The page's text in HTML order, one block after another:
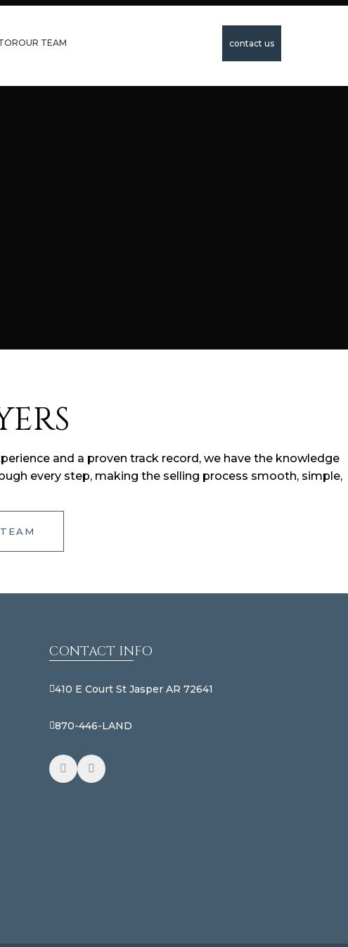
OUR TEAM contact us
and a proven track record, we have the knowledge
every step, making the selling process smooth, simple,
CONTACT INFO
410 E Court St Jasper AR 72641
870-446-LAND